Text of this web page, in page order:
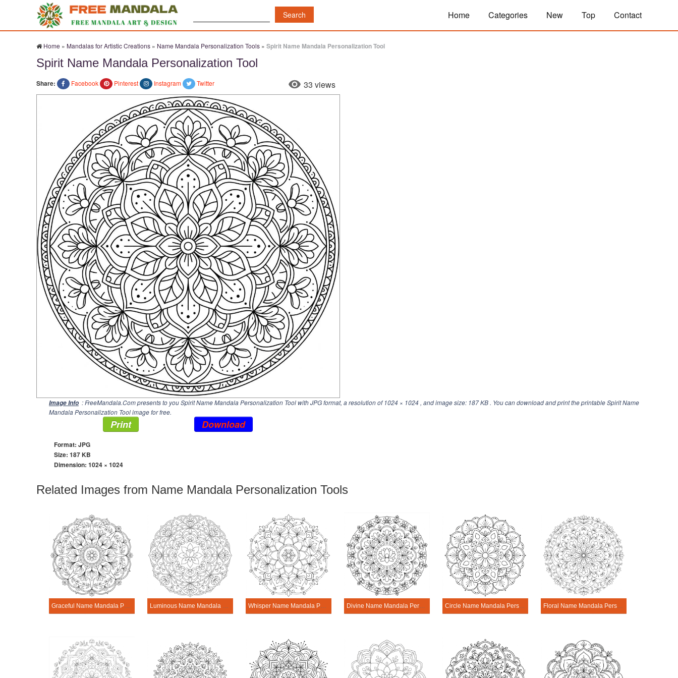
Home Categories New Top Contact
Home » Mandalas for Artistic Creations » Name Mandala Personalization Tools » Spirit Name Mandala Personalization Tool
Spirit Name Mandala Personalization Tool
Share: Facebook Pinterest Instagram Twitter 33 views
Image Info : FreeMandala.Com presents to you Spirit Name Mandala Personalization Tool with JPG format, a resolution of1024 × 1024 , and image size: 187 KB . You can download and print the printable Spirit Name
Mandala Personalization Tool image for free.
Print Download
Format: JPG
Size: 187 KB
Dimension: 1024 × 1024
Related Images from Name Mandala Personalization Tools
Graceful Name Mandala Personalization Tool Luminous Name Mandala Personalization Tool Whisper Name Mandala Personalization Tool Divine Name Mandala Personalization Tool Circle Name Mandala Personalization Tool Floral Name Mandala Personalization Tool